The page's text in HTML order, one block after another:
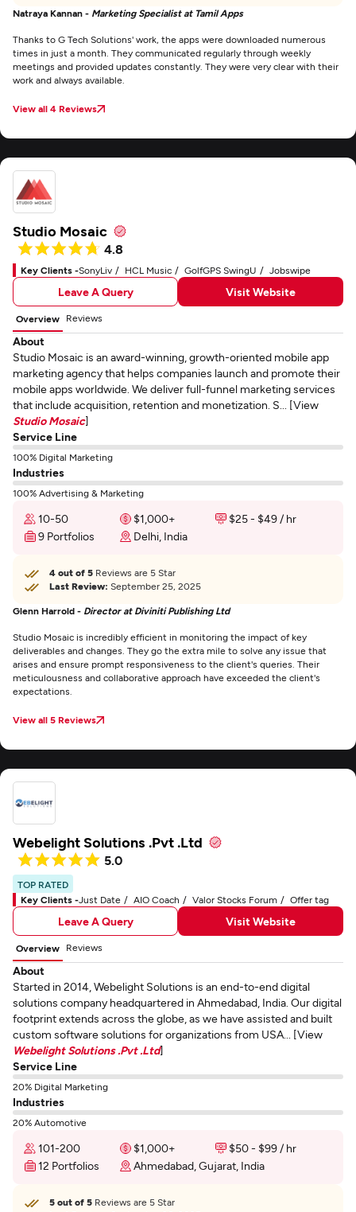
Natraya Kannan - Marketing Specialist at Tamil Apps
Thanks to G Tech Solutions' work, the apps were downloaded numerous
times in just a month. They communicated regularly through weekly
meetings and provided updates constantly. They were very clear with their
work and always available.
View all 4 Reviews
Studio Mosaic
4.8
Key Clients -SonyLiv HCL Music GolfGPS SwingU Jobswipe
Leave A Query Visit Website
Overview Reviews
About
Studio Mosaic is an award-winning, growth-oriented mobile app
marketing agency that helps companies launch and promote their
mobile apps worldwide. We deliver full-funnel marketing services
that include acquisition, retention and monetization. S... [View
Studio Mosaic]
Service Line
100% Digital Marketing
Industries
100% Advertising & Marketing
10-50 $1,000+
$25 - $49 / hr
9 Portfolios
Delhi, India
4 out of 5 Reviews are 5 Star
Last Review: September 25, 2025
Glenn Harrold - Director at Diviniti Publishing Ltd
Studio Mosaic is incredibly efficient in monitoring the impact of key
deliverables and changes. They go the extra mile to solve any issue that
arises and ensure prompt responsiveness to the client's queries. Their
meticulousness and collaborative approach have exceeded the client's
expectations.
View all 5 Reviews
Webelight Solutions .Pvt .Ltd
5.0
TOP RATED
Key Clients -Just Date AIO Coach Valor Stocks Forum Offer tag
Leave A Query Visit Website
Overview Reviews
About
Started in 2014, Webelight Solutions is an end-to-end digital
solutions company headquartered in Ahmedabad, India. Our digital
footprint extends across the globe, as we have assisted and built
custom software solutions for organizations from USA... [View
Webelight Solutions .Pvt .Ltd]
Service Line
20% Digital Marketing
Industries
20% Automotive
101-200 $1,000+
$50 - $99 / hr
12 Portfolios
Ahmedabad, Gujarat, India
5 out of 5 Reviews are 5 Star